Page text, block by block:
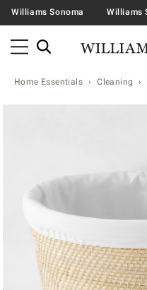
Williams Sonoma Williams
Home Essentials Cleaning